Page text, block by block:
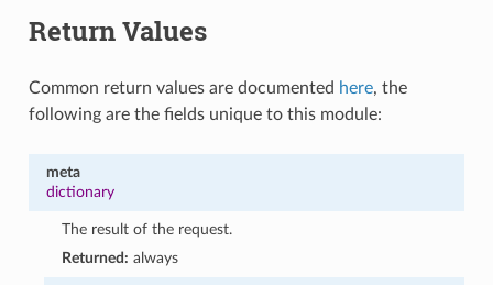
Return Values
Common return values are documented here, the
following are the fields unique to this module:
meta
dictionary
The result of the request.
Returned: always